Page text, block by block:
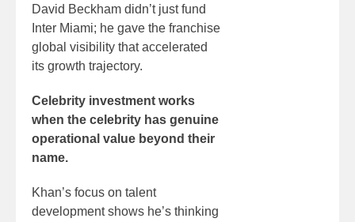
David Beckham didn’t just fund
Inter Miami; he gave the franchise
global visibility that accelerated
its growth trajectory.
Celebrity investment works
when the celebrity has genuine
operational value beyond their
name.
Khan’s focus on talent
development shows he’s thinking